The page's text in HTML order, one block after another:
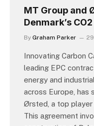
MT Group and
Denmark’s
By Graham Parker
Innovating Carbon
leading EPC
energy and
across Europe, has
Ørsted, a top player
This agreement